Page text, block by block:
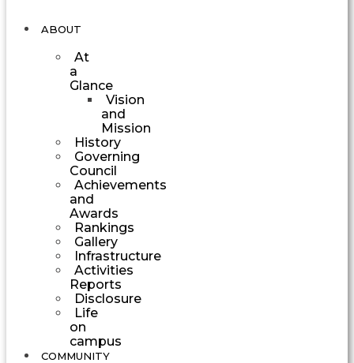
ABOUT
At
a
Glance
Vision
and
Mission
History
Governing
Council
Achievements
and
Awards
Rankings
Gallery
Infrastructure
Activities
Reports
Disclosure
Life
on
campus
COMMUNITY